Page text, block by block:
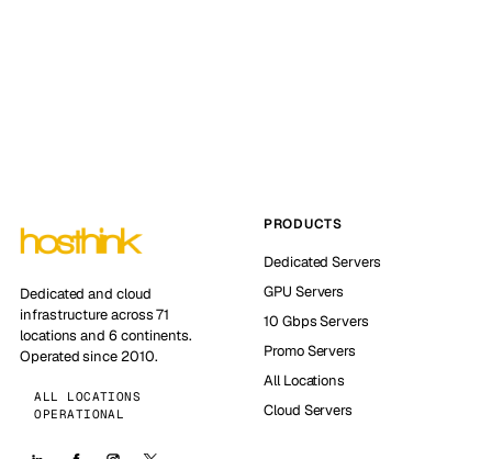
Dedicated and cloud
infrastructure across 71
locations and 6 continents.
Operated since 2010.
ALL LOCATIONS
OPERATIONAL
PRODUCTS
Dedicated Servers
GPU Servers
10 Gbps Servers
Promo Servers
All Locations
Cloud Servers